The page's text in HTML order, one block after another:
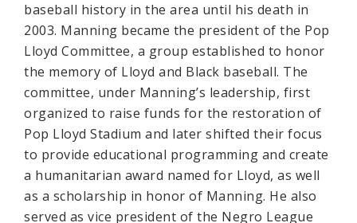
baseball history in the area until his death in
2003. Manning became the president of the Pop
Lloyd Committee, a group established to honor
the memory of Lloyd and Black baseball. The
committee, under Manning’s leadership, first
organized to raise funds for the restoration of
Pop Lloyd Stadium and later shifted their focus
to provide educational programming and create
a humanitarian award named for Lloyd, as well
as a scholarship in honor of Manning. He also
served as vice president of the Negro League